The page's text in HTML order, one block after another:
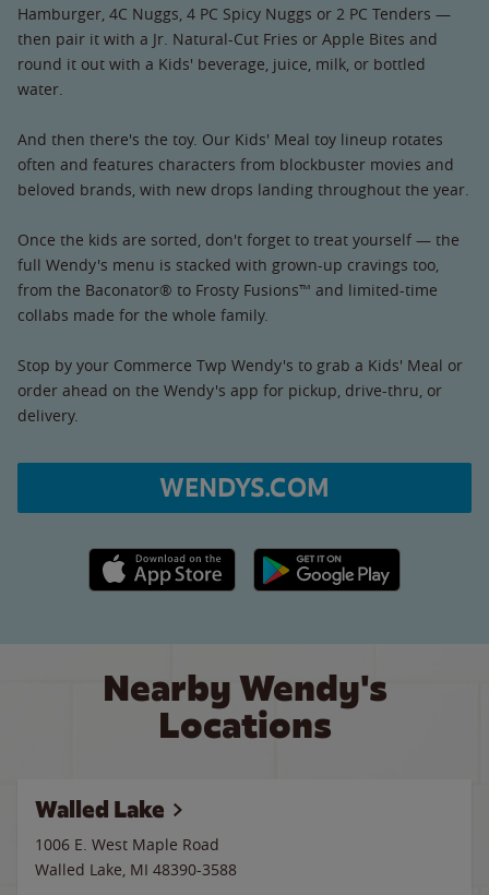
Hamburger, 4C Nuggs, 4 PC Spicy Nuggs or 2 PC Tenders —
then pair it with a Jr. Natural-Cut Fries or Apple Bites and
round it out with a Kids' beverage, juice, milk, or bottled
water.
And then there's the toy. Our Kids' Meal toy lineup rotates
often and features characters from blockbuster movies and
beloved brands, with new drops landing throughout the year.
Once the kids are sorted, don't forget to treat yourself — the
full Wendy's menu is stacked with grown-up cravings too,
from the Baconator® to Frosty Fusions™ and limited-time
collabs made for the whole family.
Stop by your Commerce Twp Wendy's to grab a Kids' Meal or
order ahead on the Wendy's app for pickup, drive-thru, or
delivery.
WENDYS.COM
Apple App Store link Google Play link
Nearby Wendy's
Locations
Walled Lake
1006 E. West Maple Road
Walled Lake, MI 48390-3588